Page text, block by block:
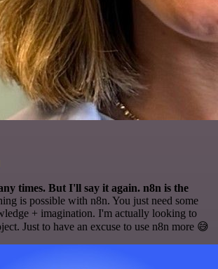
times. But I'll say it again. n8n is the
is possible with n8n. You just need some
+ imagination. I'm actually looking to
Just to have an excuse to use n8n more 😅